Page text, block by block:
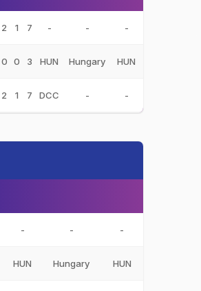
2 1 7 - - -
0 0 3 HUN Hungary HUN
2 1 7 DCC - -
- - -
HUN Hungary HUN